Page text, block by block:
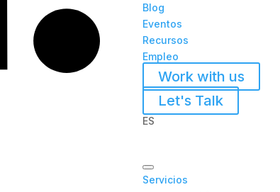
Blog
Eventos
Recursos
Empleo
Work with us
Let's Talk
ES
Servicios